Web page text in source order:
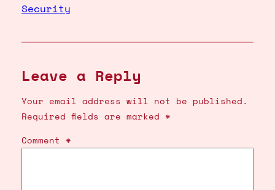
Security
Leave a Reply
Your email address will not be published.
Required fields are marked *
Comment *